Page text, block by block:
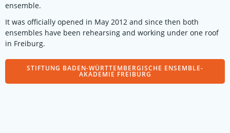
ensemble.
It was officially opened in May 2012 and since then both
ensembles have been rehearsing and working under one roof
in Freiburg.
STIFTUNG BADEN-WÜRTTEMBERGISCHE ENSEMBLE-
AKADEMIE FREIBURG